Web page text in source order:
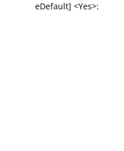
eDefault] <Yes>: